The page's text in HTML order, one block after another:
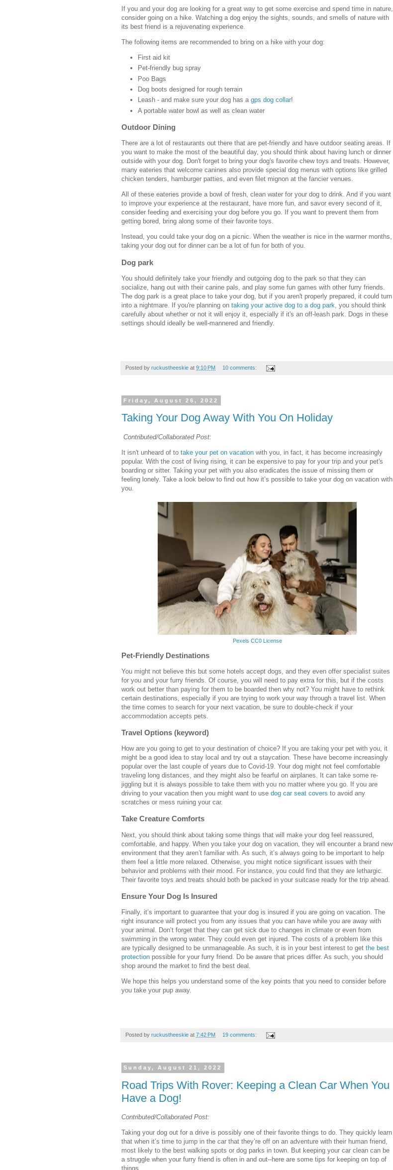
If you and your dog are looking for a great way to get some exercise and spend time in nature,
consider going on a hike. Watching a dog enjoy the sights, sounds, and smells of nature with
its best friend is a rejuvenating experience.
The following items are recommended to bring on a hike with your dog:
First aid kit
Pet-friendly bug spray
Poo Bags
Dog boots designed for rough terrain
Leash - and make sure your dog has a gps dog collar!
A portable water bowl as well as clean water
Outdoor Dining
There are a lot of restaurants out there that are pet-friendly and have outdoor seating areas. If
you want to make the most of the beautiful day, you should think about having lunch or dinner
outside with your dog. Don't forget to bring your dog's favorite chew toys and treats. However,
many eateries that welcome canines also provide special dog menus with options like grilled
chicken tenders, hamburger patties, and even filet mignon at the fancier venues.
All of these eateries provide a bowl of fresh, clean water for your dog to drink. And if you want
to improve your experience at the restaurant, have more fun, and savor every second of it,
consider feeding and exercising your dog before you go. If you want to prevent them from
getting bored, bring along some of their favorite toys.
Instead, you could take your dog on a picnic. When the weather is nice in the warmer months,
taking your dog out for dinner can be a lot of fun for both of you.
Dog park
You should definitely take your friendly and outgoing dog to the park so that they can
socialize, hang out with their canine pals, and play some fun games with other furry friends.
The dog park is a great place to take your dog, but if you aren't properly prepared, it could turn
into a nightmare. If you're planning on taking your active dog to a dog park , you should think
carefully about whether or not it will enjoy it, especially if it's an off-leash park. Dogs in these
settings should ideally be well-mannered and friendly.
Posted by ruckustheeskie at 9:10 PM 10 comments:
Friday, August 26, 2022
Taking Your Dog Away With You On Holiday
Contributed/Collaborated Post:
It isn't unheard of to take your pet on vacation with you, in fact, it has become increasingly
popular. With the cost of living rising, it can be expensive to pay for your trip and your pet's
boarding or sitter. Taking your pet with you also eradicates the issue of missing them or
feeling lonely. Take a look below to find out how it’s possible to take your dog on vacation with
you.
Pexels CC0 License
Pet-Friendly Destinations
You might not believe this but some hotels accept dogs, and they even offer specialist suites
for you and your furry friends. Of course, you will need to pay extra for this, but if the costs
work out better than paying for them to be boarded then why not? You might have to rethink
certain destinations, especially if you are trying to work your way through a travel list. When
the time comes to search for your next vacation, be sure to double-check if your
accommodation accepts pets.
Travel Options (keyword)
How are you going to get to your destination of choice? If you are taking your pet with you, it
might be a good idea to stay local and try out a staycation. These have become increasingly
popular over the last couple of years due to Covid-19. Your dog might not feel comfortable
traveling long distances, and they might also be fearful on airplanes. It can take some re-
jiggling but it is always possible to take them with you no matter where you go. If you are
driving to your vacation then you might want to use dog car seat covers to avoid any
scratches or mess ruining your car.
Take Creature Comforts
Next, you should think about taking some things that will make your dog feel reassured,
comfortable, and happy. When you take your dog on vacation, they will encounter a brand new
environment that they aren’t familiar with. As such, it’s always going to be important to help
them feel a little more relaxed. Otherwise, you might notice significant issues with their
behavior and problems with their mood. For instance, you could find that they are lethargic.
Their favorite toys and treats should both be packed in your suitcase ready for the trip ahead.
Ensure Your Dog Is Insured
Finally, it’s important to guarantee that your dog is insured if you are going on vacation. The
right insurance will protect you from any issues that you can have while you are away with
your animal. Don’t forget that they can get sick due to changes in climate or even from
swimming in the wrong water. They could even get injured. The costs of a problem like this
are typically designed to be unmanageable. As such, it is in your best interest to get the best
protection possible for your furry friend. Do be aware that prices differ. As such, you should
shop around the market to find the best deal.
We hope this helps you understand some of the key points that you need to consider before
you take your pup away.
Posted by ruckustheeskie at 7:42 PM 19 comments:
Sunday, August 21, 2022
Road Trips With Rover: Keeping a Clean Car When You
Have a Dog!
Contributed/Collaborated Post:
Taking your dog out for a drive is possibly one of their favorite things to do. They quickly learn
that when it’s time to jump in the car that they’re off on an adventure with their human friend,
most likely to the best walking spots or dog parks in town. But keeping your car clean can be
a struggle when your furry friend is often in and out--here are some tips for keeping on top of
things.